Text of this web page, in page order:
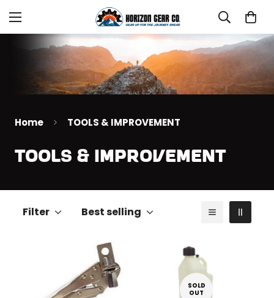
Home TOOLS & IMPROVEMENT
TOOLS & IMPROVEMENT
Filter Best selling
SOLD
OUT